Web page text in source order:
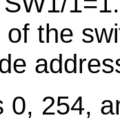
the
0, 254,